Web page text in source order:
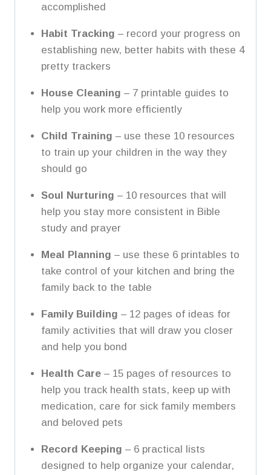
accomplished
Habit Tracking – record your progress on
establishing new, better habits with these 4
pretty trackers
House Cleaning – 7 printable guides to
help you work more efficiently
Child Training – use these 10 resources
to train up your children in the way they
should go
Soul Nurturing – 10 resources that will
help you stay more consistent in Bible
study and prayer
Meal Planning – use these 6 printables to
take control of your kitchen and bring the
family back to the table
Family Building – 12 pages of ideas for
family activities that will draw you closer
and help you bond
Health Care– 15 pages of resources to
help you track health stats, keep up with
medication, care for sick family members
and beloved pets
Record Keeping – 6 practical lists
designed to help organize your calendar,